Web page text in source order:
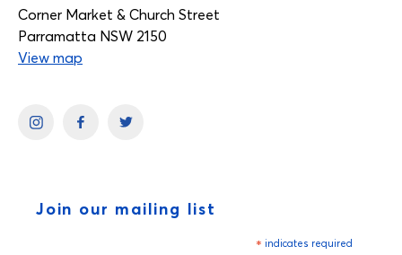
Corner Market & Church Street
Parramatta NSW 2150
View map
Join our mailing list
* indicates required